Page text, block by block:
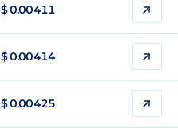
$0.00411
$ 0.00414
$0.00425